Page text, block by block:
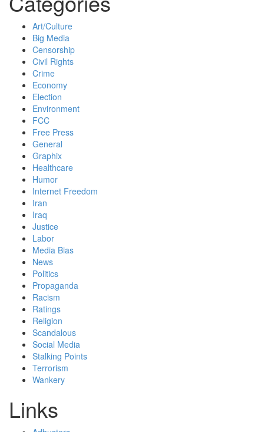
Art/Culture
Big Media
Censorship
Civil Rights
Crime
Economy
Election
Environment
FCC
Free Press
General
Graphix
Healthcare
Humor
Internet Freedom
Iran
Iraq
Justice
Labor
Media Bias
News
Politics
Propaganda
Racism
Ratings
Religion
Scandalous
Social Media
Stalking Points
Terrorism
Wankery
Links